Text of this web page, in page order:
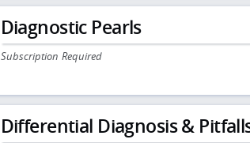
Diagnostic Pearls
Subscription Required
Differential Diagnosis &